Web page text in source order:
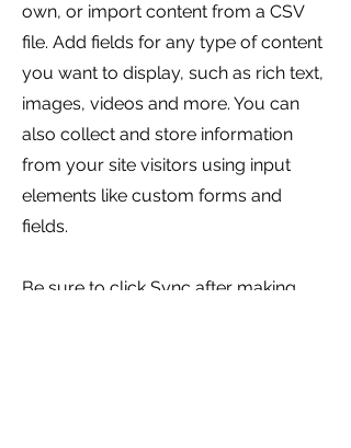
own, or import content from a CSV
file. Add fields for any type of content
you want to display, such as rich text,
images, videos and more. You can
also collect and store information
from your site visitors using input
elements like custom forms and
fields.
Be sure to click Sync after making